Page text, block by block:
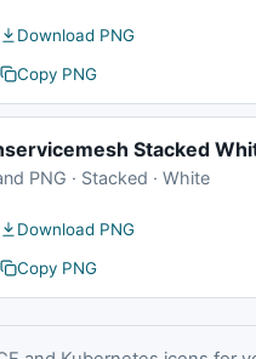
Download PNG
Copy PNG
Stacked
PNG · Stacked · White
Download PNG
Copy PNG